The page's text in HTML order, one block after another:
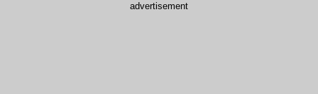
advertisement